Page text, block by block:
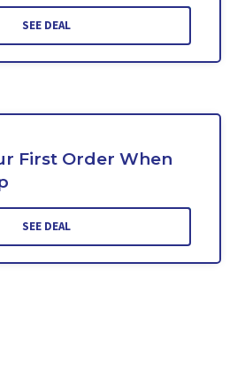
SEE DEAL
First Order When
SEE DEAL